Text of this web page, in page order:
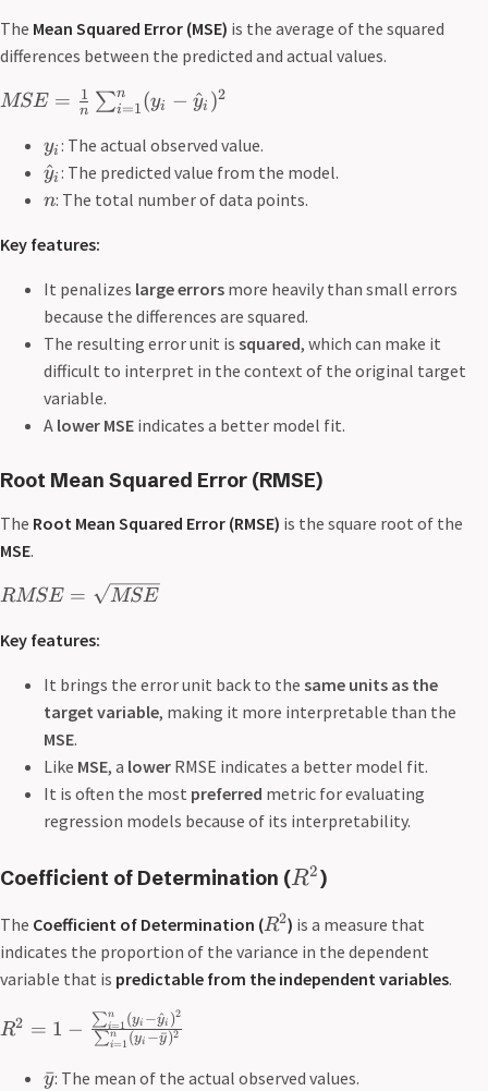
The Mean Squared Error (MSE) is the average of the squared
differences between the predicted and actual values.
MSE = n
1 ∑i=1
n (yi − y
^i )2
yi : The actual observed value.
y
^i : The predicted value from the model.
n: The total number of data points.
Key features:
It penalizes large errors more heavily than small errors
because the differences are squared.
The resulting error unit is squared, which can make it
difficult to interpret in the context of the original target
variable.
A lower MSE indicates a better model fit.
Root Mean Squared Error (RMSE)
The Root Mean Squared Error (RMSE) is the square root of the
MSE.
RMSE = MSE
Key features:
It brings the error unit back to the same units as the
target variable, making it more interpretable than the
MSE.
Like MSE, a lower RMSE indicates a better model fit.
It is often the most preferred metric for evaluating
regression models because of its interpretability.
Coefficient of Determination (R2)
The Coefficient of Determination (R2) is a measure that
indicates the proportion of the variance in the dependent
variable that is predictable from the independent variables.
R2 = 1 − ∑i=1
n (yi −y
ˉ)2
∑i=1
n (yi −y
^i )2
y
ˉ: The mean of the actual observed values.